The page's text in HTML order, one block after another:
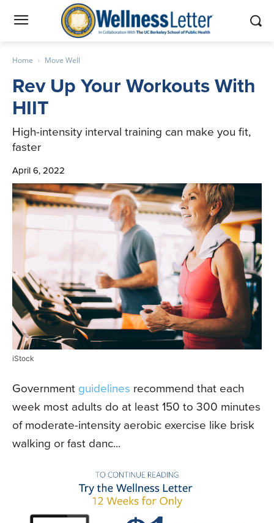
Home Move Well
Rev Up Your Workouts With
HIIT
High-intensity interval training can make you fit,
faster
April 6, 2022
iStock
Government guidelines recommend that each
week most adults do at least 150 to 300 minutes
of moderate-intensity aerobic exercise like brisk
walking or fast danc...